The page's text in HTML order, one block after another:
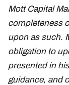
Mott Capital
completeness
upon as such.
obligation to
presented in
guidance, and